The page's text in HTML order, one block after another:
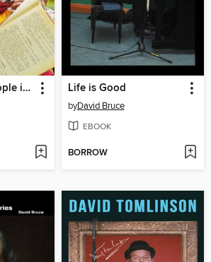
The Funniest People in Books Life is Good
byDavid Bruce
EBOOK
BORROW